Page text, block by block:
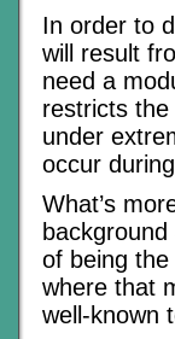
In order to
will result
need a
restricts
under
occur
What’s
of being
where that
well-known